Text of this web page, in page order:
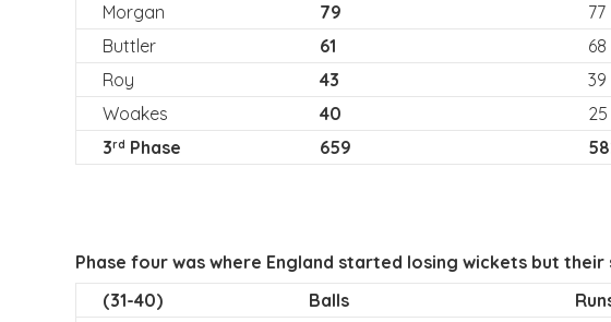
Morgan
79 77
Buttler
61 68
Roy
43 39
Woakes
40 25
3rd Phase 659
Phase four was where England started losing wickets but
(31-40)
Balls